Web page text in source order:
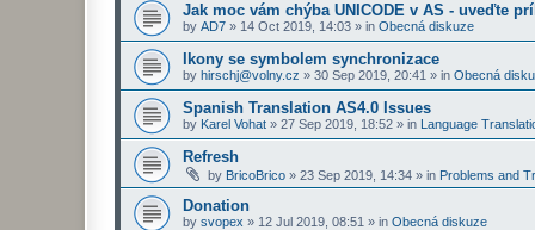
Jak moc vám chýba UNICODE v AS - uveďte
by AD7 » 14 Oct 2019, 14:03 » in Obecná diskuze
Ikony se symbolem synchronizace
by hirschj@volny.cz » 30 Sep 2019, 20:41 » in Obecná
Spanish Translation AS4.0 Issues
by Karel Vohat » 27 Sep 2019, 18:52 » in Language
Refresh
by BricoBrico » 23 Sep 2019, 14:34 » in Problems and
Donation
by svopex » 12 Jul 2019, 08:51 » in Obecná diskuze